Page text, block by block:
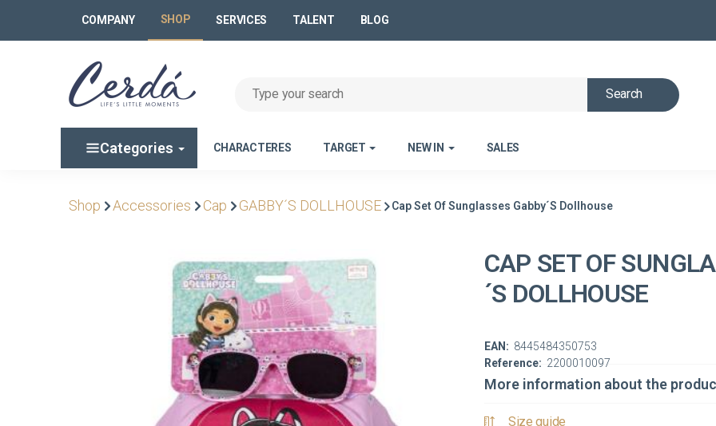
COMPANY SHOP SERVICES TALENT BLOG
Search
Categories CHARACTERES TARGET NEW IN SALES
Shop Accessories Cap GABBY´S DOLLHOUSE Cap Set Of Sunglasses Gabby´s Dollhouse
CAP SET OF
´S DOLLHOUSE
Reference: 2200010097
EAN: 8445484350753
More information about the
Size guide